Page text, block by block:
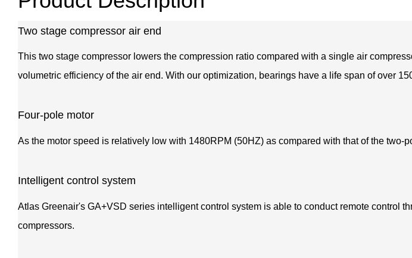
Two stage compressor air end
This two stage compressor lowers the compression ratio compared with a single air
volumetric efficiency of the air end. With our optimization, bearings have a life span of over
Four-pole motor
As the motor speed is relatively low with 1480RPM (50HZ) as compared with that of the two-
Intelligent control system
Atlas Greenair's GA+VSD series intelligent control system is able to conduct remote control
compressors.